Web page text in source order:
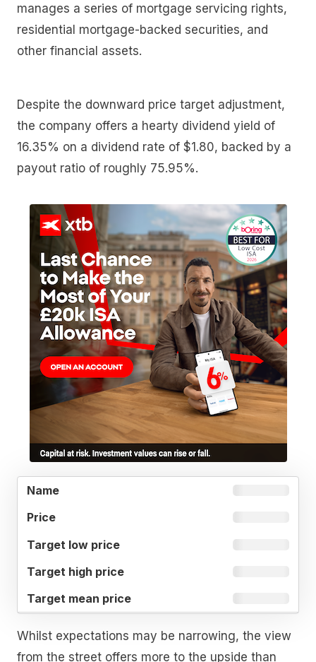
manages a series of mortgage servicing rights,
residential mortgage-backed securities, and
other financial assets.
Despite the downward price target adjustment,
the company offers a hearty dividend yield of
16.35% on a dividend rate of $1.80, backed by a
payout ratio of roughly 75.95%.
TARGET
Whilst expectations may be narrowing, the view
from the street offers more to the upside than